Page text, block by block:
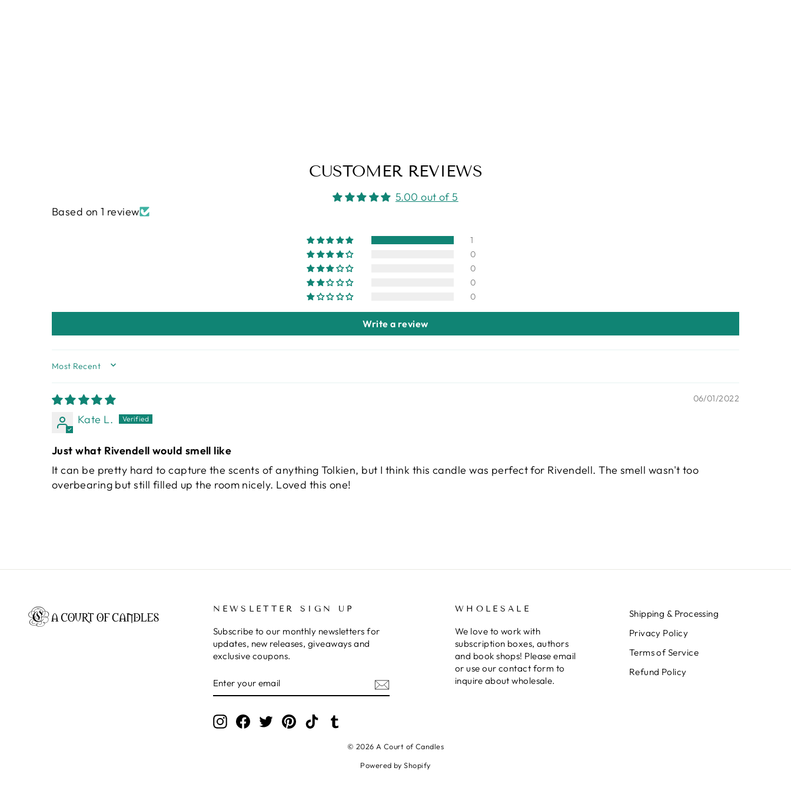
CUSTOMER REVIEWS
5.00 out of 5
Based on 1 review
1
0
0
0
0
Write a review
SORT BY
06/01/2022
Kate L.
Just what Rivendell would smell like
It can be pretty hard to capture the scents of anything Tolkien, but I think this candle was perfect for Rivendell. The smell wasn't too
overbearing but still filled up the room nicely. Loved this one!
NEWSLETTER SIGN UP
Subscribe to our monthly newsletters for
updates, new releases, giveaways and
exclusive coupons.
YOUR
EMAIL
InstagramFacebook
TwitterPinterest
TikTok
WHOLESALE
We love to work with
subscription boxes, authors
and book shops! Please email
or use our contact form to
inquire about wholesale.
Shipping & Processing
Privacy Policy
Terms of Service
Refund Policy
© 2026 A Court of Candles
Powered by Shopify